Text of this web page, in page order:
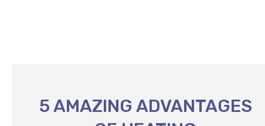
5 AMAZING ADVANTAGES